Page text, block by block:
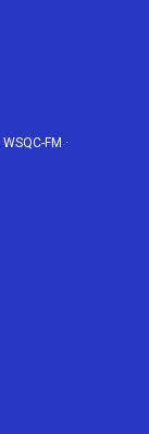
WSQC-FM ·